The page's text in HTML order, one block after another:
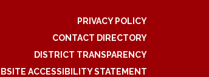
PRIVACY POLICY
CONTACT DIRECTORY
DISTRICT TRANSPARENCY
ACCESSIBILITY STATEMENT